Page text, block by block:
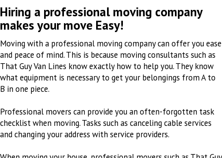
Hiring a professional moving company
makes your move Easy!
Moving with a professional moving company can offer you ease
and peace of mind. This is because moving consultants such as
That Guy Van Lines know exactly how to help you. They know
what equipment is necessary to get your belongings from A to
B in one piece.
Professional movers can provide you an often-forgotten task
checklist when moving. Tasks such as canceling cable services
and changing your address with service providers.